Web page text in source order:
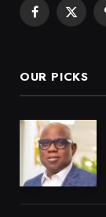
Facebook
X
OUR PICKS